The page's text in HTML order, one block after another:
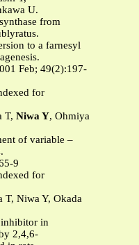
U.
from
to a farnesyl
Feb; 49(2):197-
for
T, Niwa Y, Ohmiya
of variable –
9
for
T, Niwa Y, Okada
in
2,4,6-